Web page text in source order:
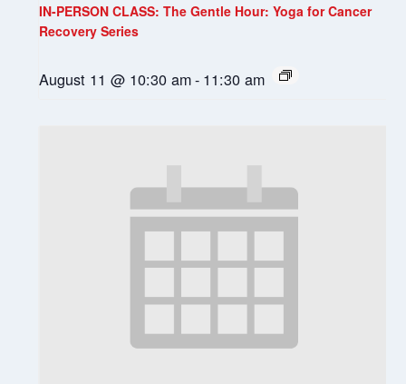
IN-PERSON CLASS: The Gentle Hour: Yoga for Cancer
Recovery Series
August 11 @ 10:30 am- 11:30 am